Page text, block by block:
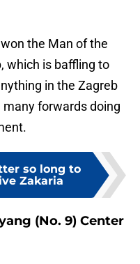
the Man of the
which is baffling to
in the Zagreb
many forwards doing
so long to
Zakaria
(No. 9) Center